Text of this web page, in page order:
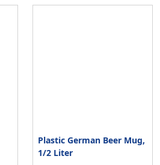
Plastic German Beer Mug,
1/2 Liter